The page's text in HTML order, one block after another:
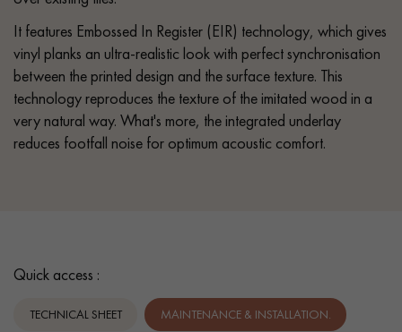
It features Embossed In Register (EIR) technology, which gives
vinyl planks an ultra-realistic look with perfect synchronisation
between the printed design and the surface texture. This
technology reproduces the texture of the imitated wood in a
very natural way. What's more, the integrated underlay
reduces footfall noise for optimum acoustic comfort.
Quick access :
TECHNICAL SHEET MAINTENANCE & INSTALLATION.